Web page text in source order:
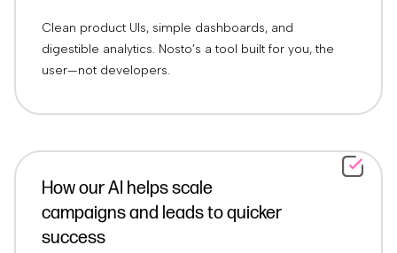
Clean product UIs, simple dashboards, and
digestible analytics. Nosto’s a tool built for you, the
user—not developers.
How our AI helps scale
campaigns and leads to quicker
success